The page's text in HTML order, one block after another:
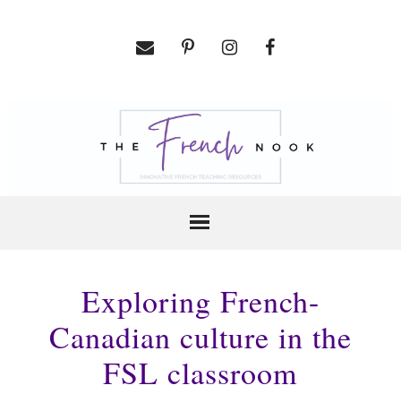
Exploring French-
Canadian culture in the
FSL classroom